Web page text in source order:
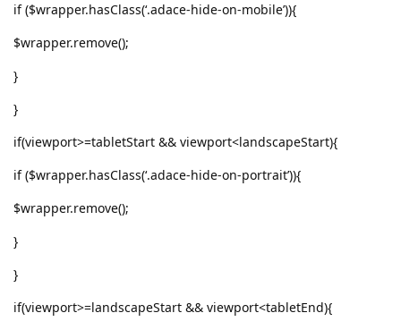
if ($wrapper.hasClass(‘.adace-hide-on-mobile’)){
$wrapper.remove();
}
}
if(viewport>=tabletStart && viewport<landscapeStart){
if ($wrapper.hasClass(‘.adace-hide-on-portrait’)){
$wrapper.remove();
}
}
if(viewport>=landscapeStart && viewport<tabletEnd){